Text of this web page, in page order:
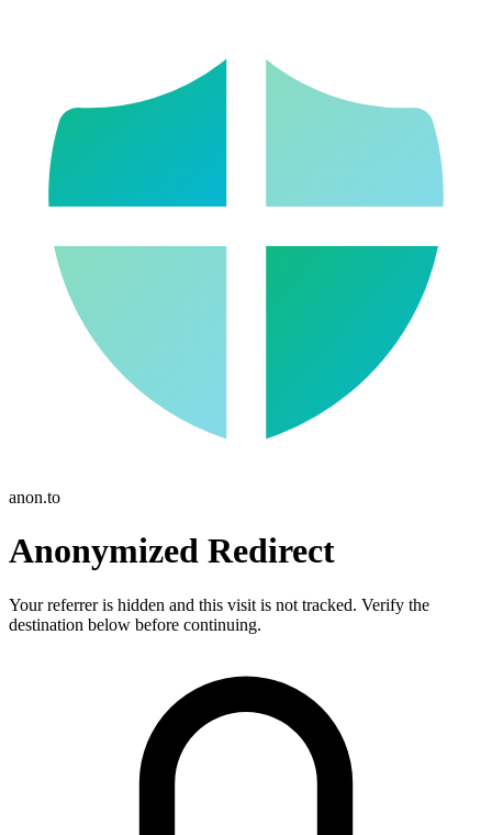
anon.to
Anonymized Redirect
Your referrer is hidden and this visit is not tracked. Verify the
destination below before continuing.